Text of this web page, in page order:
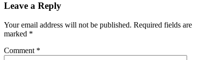
Leave a Reply
Your email address will not be published. Required fields are
marked *
Comment *